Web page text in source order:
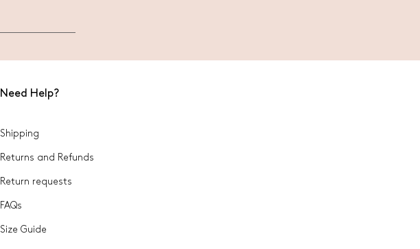
Need Help?
Shipping
Returns and Refunds
Return requests
FAQs
Size Guide